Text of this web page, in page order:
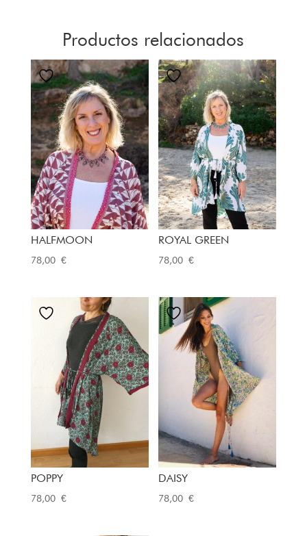
Productos relacionados
HALFMOON
78,00 €
ROYAL GREEN
78,00€
POPPY
78,00 €
DAISY
78,00€